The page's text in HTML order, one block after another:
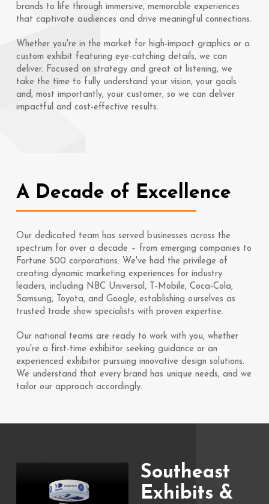
brands to life through immersive, memorable experiences
that captivate audiences and drive meaningful connections.
Whether you're in the market for high-impact graphics or a
custom exhibit featuring eye-catching details, we can
deliver. Focused on strategy and great at listening, we
take the time to fully understand your vision, your goals
and, most importantly, your customer, so we can deliver
impactful and cost-effective results.
A Decade of Excellence
Our dedicated team has served businesses across the
spectrum for over a decade – from emerging companies to
Fortune 500 corporations. We've had the privilege of
creating dynamic marketing experiences for industry
leaders, including NBC Universal, T-Mobile, Coca-Cola,
Samsung, Toyota, and Google, establishing ourselves as
trusted trade show specialists with proven expertise.
Our national teams are ready to work with you, whether
you're a first-time exhibitor seeking guidance or an
experienced exhibitor pursuing innovative design solutions.
We understand that every brand has unique needs, and we
tailor our approach accordingly.
Southeast
Exhibits &